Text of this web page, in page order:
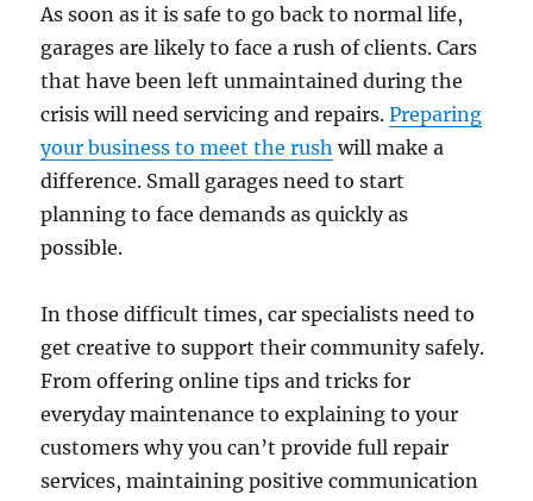
As soon as it is safe to go back to normal life,
garages are likely to face a rush of clients. Cars
that have been left unmaintained during the
crisis will need servicing and repairs.Preparing
your business to meet the rush will make a
difference. Small garages need to start
planning to face demands as quickly as
possible.
In those difficult times, car specialists need to
get creative to support their community safely.
From offering online tips and tricks for
everyday maintenance to explaining to your
customers why you can’t provide full repair
services, maintaining positive communication